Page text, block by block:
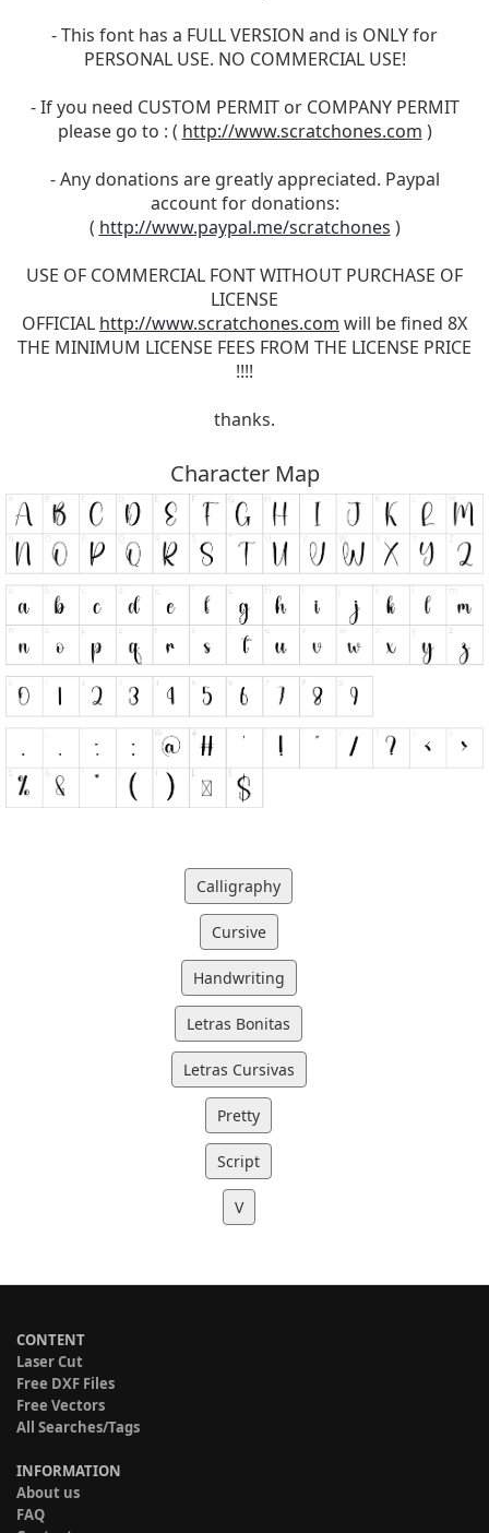
- This font has a FULL VERSION and is ONLY for
PERSONAL USE. NO COMMERCIAL USE!
- If you need CUSTOM PERMIT or COMPANY PERMIT
please go to : ( http://www.scratchones.com )
- Any donations are greatly appreciated. Paypal
account for donations:
( http://www.paypal.me/scratchones )
USE OF COMMERCIAL FONT WITHOUT PURCHASE OF
LICENSE
OFFICIAL http://www.scratchones.com will be fined 8X
THE MINIMUM LICENSE FEES FROM THE LICENSE PRICE
!!!!
thanks.
Character Map
Calligraphy
Cursive
Handwriting
Letras Bonitas
Letras Cursivas
Pretty
Script
V
CONTENT
Laser Cut
Free DXF Files
Free Vectors
All Searches/Tags
INFORMATION
About us
FAQ